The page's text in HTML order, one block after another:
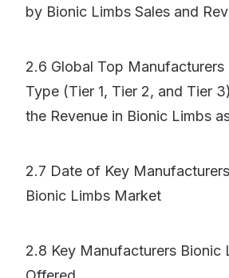
by Bionic Limbs Sales and
2.6 Global Top
Type (Tier 1, Tier 2, and Tier
the Revenue in Bionic Limbs
2.7 Date of Key
Bionic Limbs Market
2.8 Key Manufacturers Bionic